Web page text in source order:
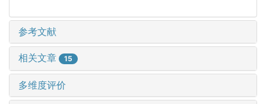
参考文献
相关文章 15
多维度评价